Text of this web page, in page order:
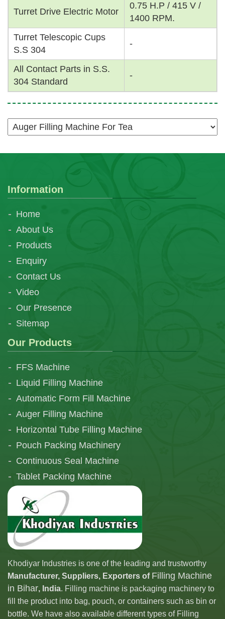
Turret Drive Electric Motor
0.75 H.P / 415 V /
1400 RPM.
Turret Telescopic Cups
S.S 304
-
All Contact Parts in S.S.
304 Standard
-
Information
Home
About Us
Products
Enquiry
Contact Us
Video
Our Presence
Sitemap
Our Products
FFS Machine
Liquid Filling Machine
Automatic Form Fill Machine
Auger Filling Machine
Horizontal Tube Filling Machine
Pouch Packing Machinery
Continuous Seal Machine
Tablet Packing Machine
Telescopic Filling Machine
Khodiyar Industries is one of the leading and trustworthy
Manufacturer, Suppliers, Exporters of Filling Machine
in Bihar, India. Filling machine is packaging machinery to
fill the product into bag, pouch, or containers such as bin or
bottle. We have also available different types of Filling